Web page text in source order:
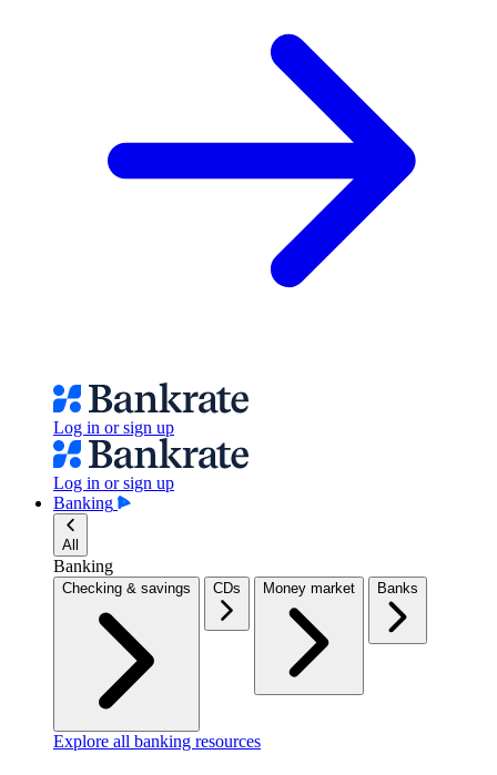
Log in or sign up
Log in or sign up
Banking
All
Banking
Checking & savings CDs Money market Banks
Explore all banking resources